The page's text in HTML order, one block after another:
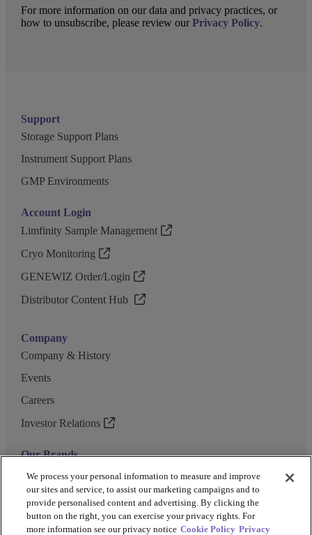
Support
Storage Support Plans
Instrument Support Plans
GMP Environments
Account Login
Limfinity Sample Management
Cryo Monitoring
GENEWIZ Order/Login
Distributor Content Hub
Company
Company & History
Events
Careers
Investor Relations
Our Brands
GENEWIZ
UK Biocentre
Barkey
For more information on our data and privacy practices, or
how to unsubscribe, please review ourPrivacy Policy.
We process your personal information to measure and improve
our sites and service, to assist our marketing campaigns and to
provide personalised content and advertising. By clicking the
button on the right, you can exercise your privacy rights. For
more information see our privacy notice Cookie Policy Privacy